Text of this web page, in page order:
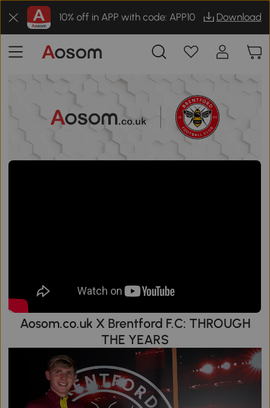
10% off in APP with code: APP10 Download
Aosom.co.uk X Brentford F.C: THROUGH
THE YEARS